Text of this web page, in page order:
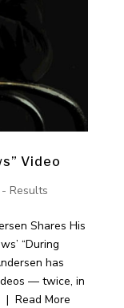
Video
Results
Shares His
“During
has
— twice, in
| Read More